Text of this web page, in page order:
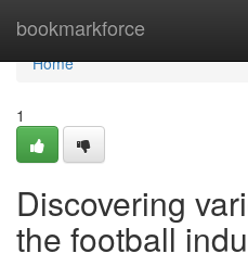
bookmarkforce
Home
Home
1
Discovering
the football